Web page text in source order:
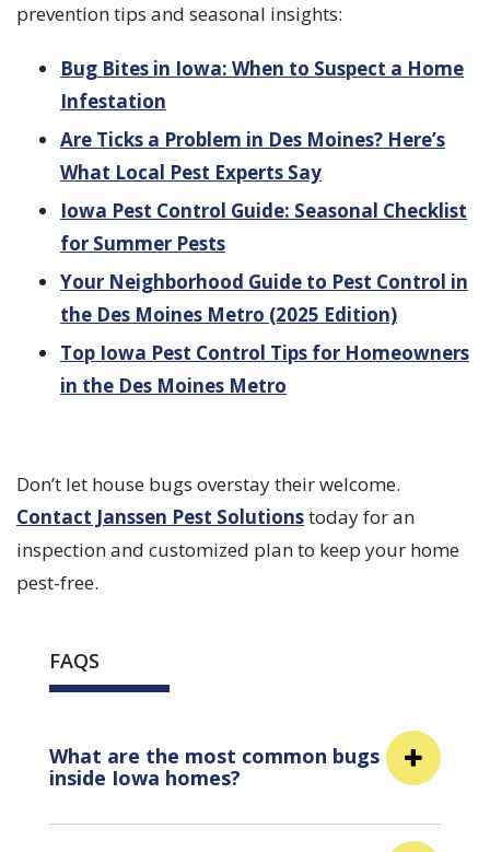
prevention tips and seasonal insights:
Bug Bites in Iowa: When to Suspect a Home
Infestation
Are Ticks a Problem in Des Moines? Here’s
What Local Pest Experts Say
Iowa Pest Control Guide: Seasonal Checklist
for Summer Pests
Your Neighborhood Guide to Pest Control in
the Des Moines Metro (2025 Edition)
Top Iowa Pest Control Tips for Homeowners
in the Des Moines Metro
Don’t let house bugs overstay their welcome.
Contact Janssen Pest Solutionstoday for an
inspection and customized plan to keep your home
pest-free.
FAQS
What are the most common bugs
inside Iowa homes?